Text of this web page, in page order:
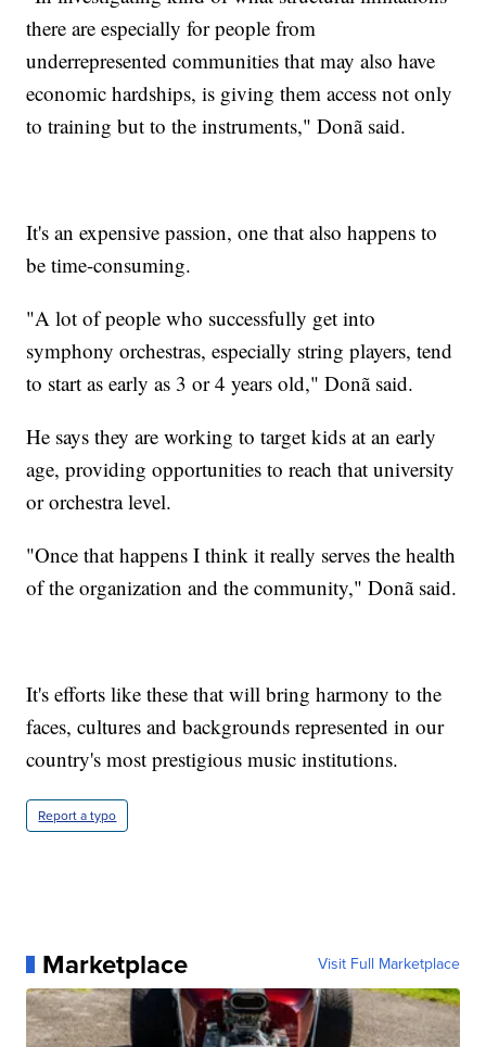
there are especially for people from
underrepresented communities that may also have
economic hardships, is giving them access not only
to training but to the instruments," Donã said.
It's an expensive passion, one that also happens to
be time-consuming.
"A lot of people who successfully get into
symphony orchestras, especially string players, tend
to start as early as 3 or 4 years old," Donã said.
He says they are working to target kids at an early
age, providing opportunities to reach that university
or orchestra level.
"Once that happens I think it really serves the health
of the organization and the community," Donã said.
It's efforts like these that will bring harmony to the
faces, cultures and backgrounds represented in our
country's most prestigious music institutions.
Report a typo
Marketplace Visit Full Marketplace